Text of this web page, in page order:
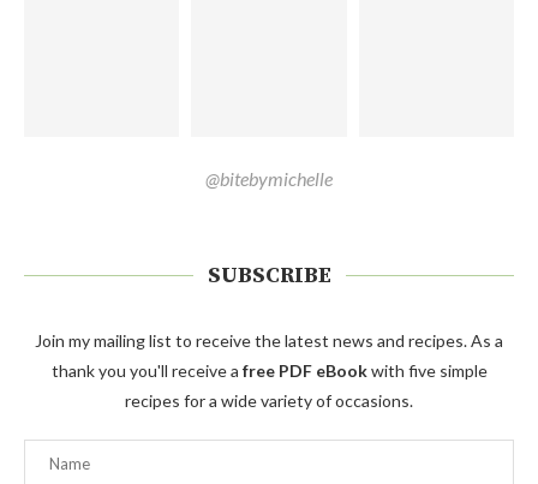
@bitebymichelle
SUBSCRIBE
Join my mailing list to receive the latest news and recipes. As a
thank you you'll receive a free PDF eBookwith five simple
recipes for a wide variety of occasions.